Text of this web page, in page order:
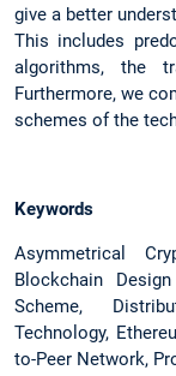
give a better
This includes
algorithms, the
Furthermore, we
schemes of the
Keywords
Asymmetrical
Blockchain
Scheme,
Technology,
to-Peer Network,